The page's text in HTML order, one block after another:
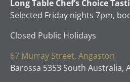
Long Table Chef’s Choice
Selected Friday nights 7pm,
Closed Public Holidays
67 Murray Street, Angaston
Barossa 5353 South Australia,